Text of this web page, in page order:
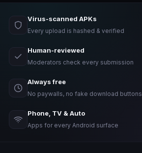
Virus-scanned APKs
Every upload is hashed & verified
Human-reviewed
Moderators check every submission
Always free
No paywalls, no fake download buttons
Phone, TV & Auto
Apps for every Android surface